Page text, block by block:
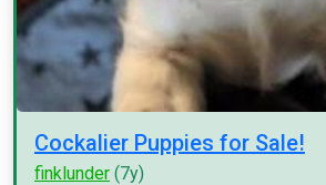
Cockalier Puppies for Sale!
finklunder (7y)